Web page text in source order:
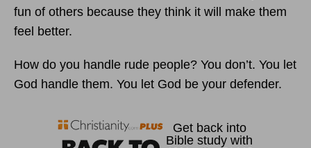
fun of others because they think it will make them
feel better.
How do you handle rude people? You don’t. You let
God handle them. You let God be your defender.